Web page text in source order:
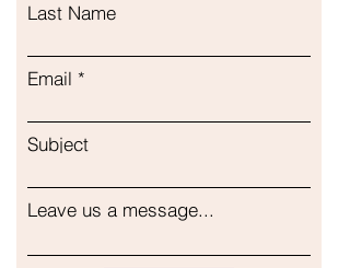
Last Name
Email
Subject
Leave us a message...